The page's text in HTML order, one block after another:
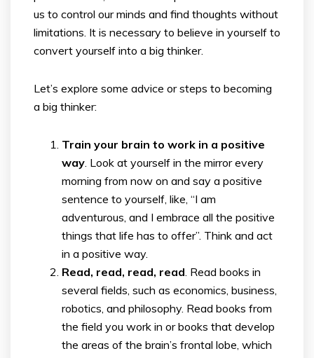
us to control our minds and find thoughts without
limitations. It is necessary to believe in yourself to
convert yourself into a big thinker.
Let’s explore some advice or steps to becoming
a big thinker:
Train your brain to work in a positive
way . Look at yourself in the mirror every
morning from now on and say a positive
sentence to yourself, like, “I am
adventurous, and I embrace all the positive
things that life has to offer”. Think and act
in a positive way.
Read, read, read, read . Read books in
several fields, such as economics, business,
robotics, and philosophy. Read books from
the field you work in or books that develop
the areas of the brain’s frontal lobe, which